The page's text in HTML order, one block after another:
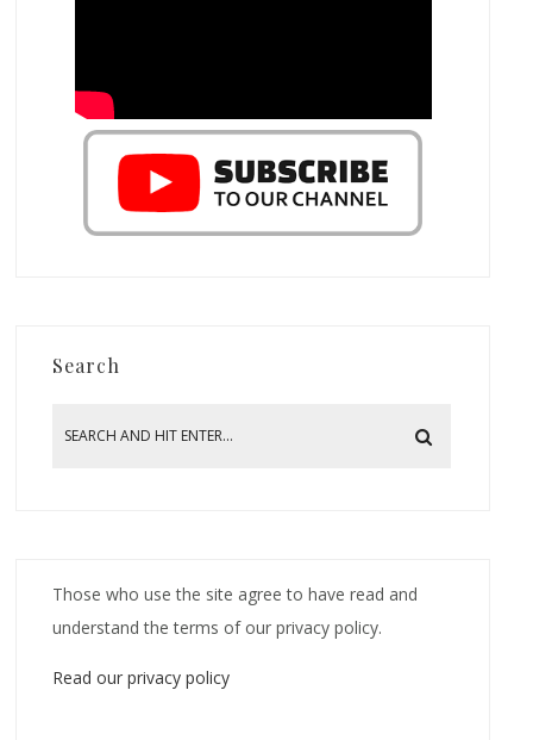
Search
Those who use the site agree to have read and
understand the terms of our privacy policy.
Read our privacy policy